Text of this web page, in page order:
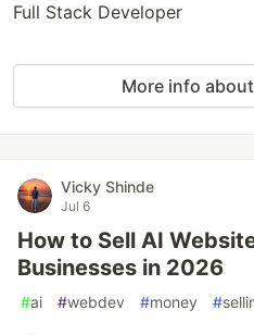
Full Stack Developer
More info
Vicky Shinde
Jul 6
How to Sell AI
Businesses in 2026
#ai #webdev #money #